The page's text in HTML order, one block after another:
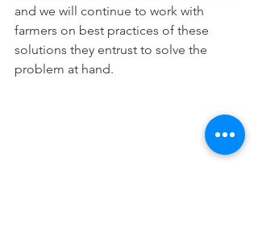
and we will continue to work with
farmers on best practices of these
solutions they entrust to solve the
problem at hand.